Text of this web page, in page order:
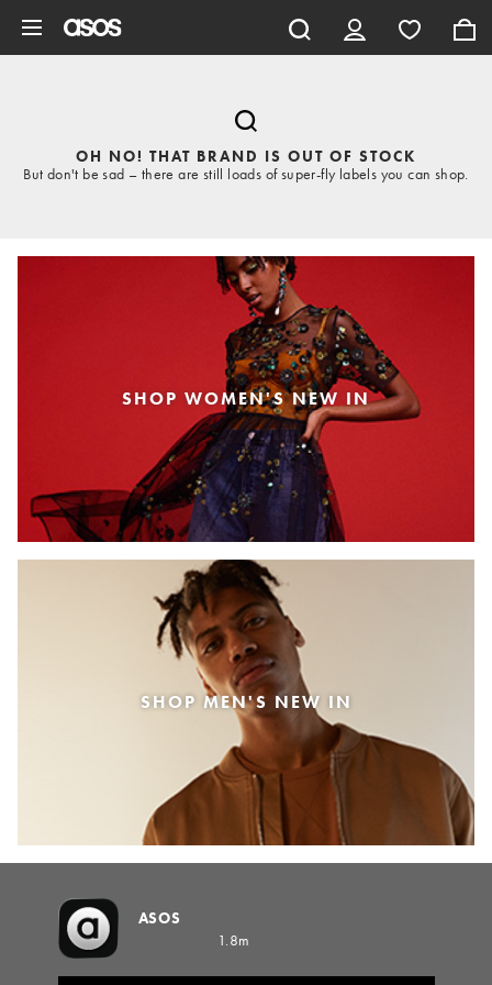
OH NO! THAT BRAND IS OUT OF STOCK
But don't be sad – there are still loads of super-fly labels you can shop.
SHOP WOMEN'S NEW IN
SHOP MEN'S NEW IN
ASOS
1.8m